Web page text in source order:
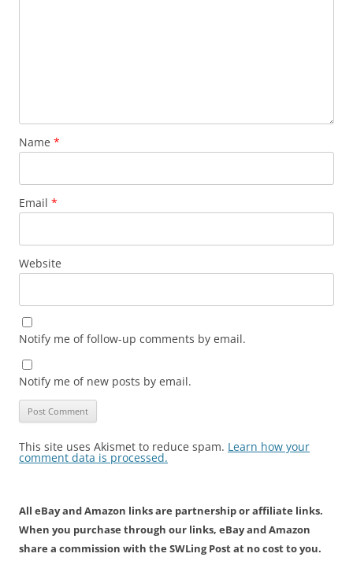
Name *
Email *
Website
Notify me of follow-up comments by email.
Notify me of new posts by email.
This site uses Akismet to reduce spam. Learn how your
comment data is processed.
All eBay and Amazon links are partnership or affiliate links.
When you purchase through our links, eBay and Amazon
share a commission with the SWLing Post at no cost to you.